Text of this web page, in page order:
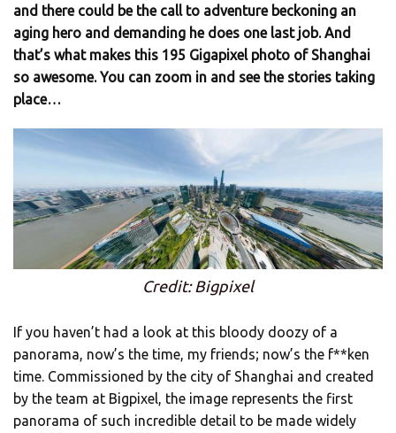
and there could be the call to adventure beckoning an
aging hero and demanding he does one last job. And
that’s what makes this 195 Gigapixel photo of Shanghai
so awesome. You can zoom in and see the stories taking
place…
Credit: Bigpixel
If you haven’t had a look at this bloody doozy of a
panorama, now’s the time, my friends; now’s the f**ken
time. Commissioned by the city of Shanghai and created
by the team at Bigpixel, the image represents the first
panorama of such incredible detail to be made widely